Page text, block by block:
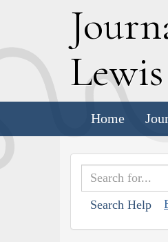
J
Lewis
Home
Search Help